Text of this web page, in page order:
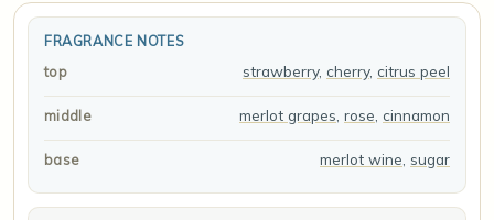
FRAGRANCE NOTES
top
strawberry, cherry, citrus peel
middle merlot grapes rose cinnamon
base merlot wine sugar